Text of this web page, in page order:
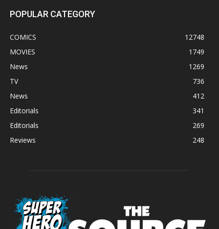
POPULAR CATEGORY
COMICS
12748
MOVIES
1749
News
1269
TV
736
News
412
Editorials
341
Editorials
269
Reviews
248